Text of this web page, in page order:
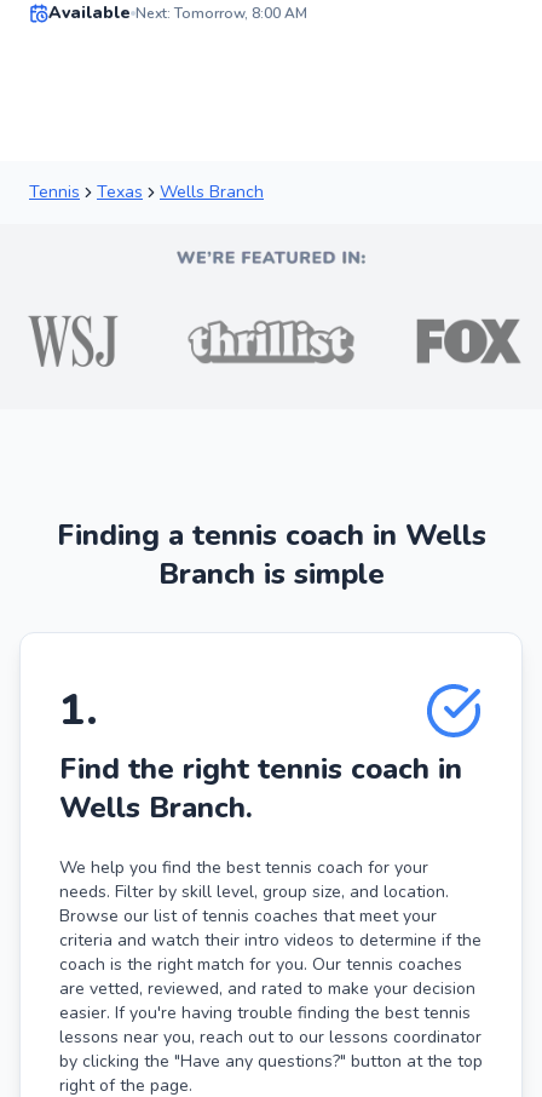
Available Next: Tomorrow, 8:00 AM
Tennis Texas Wells Branch
Finding a tennis coach in Wells
Branch is simple
1.
Find the right tennis coach in
Wells Branch.
We help you find the best tennis coach for your
needs. Filter by skill level, group size, and location.
Browse our list of tennis coaches that meet your
criteria and watch their intro videos to determine if the
coach is the right match for you. Our tennis coaches
are vetted, reviewed, and rated to make your decision
easier. If you're having trouble finding the best tennis
lessons near you, reach out to our lessons coordinator
by clicking the "Have any questions?" button at the top
right of the page.